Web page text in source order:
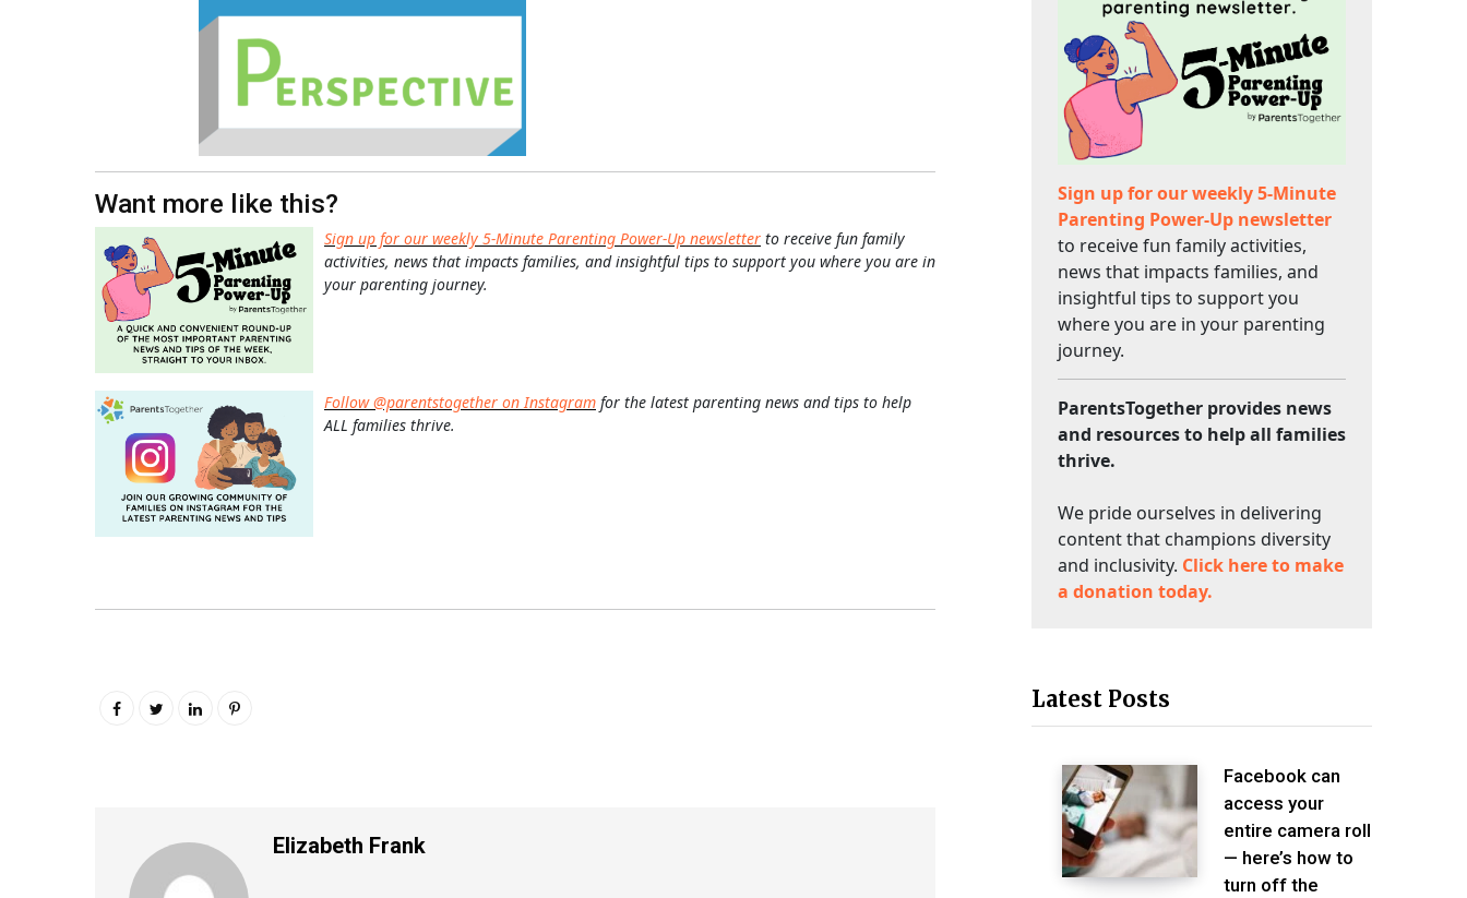
Want more like this?
Sign up for our weekly 5-Minute Parenting Power-Up newsletter to receive fun family
activities, news that impacts families, and insightful tips to support you where you are in
your parenting journey.
Follow @parentstogether on Instagram for the latest parenting news and tips to help
ALL families thrive.
Elizabeth Frank
Sign up for our weekly 5-Minute
Parenting Power-Up newsletter
to receive fun family activities,
news that impacts families, and
insightful tips to support you
where you are in your parenting
journey.
ParentsTogether provides news
and resources to help all families
thrive.
We pride ourselves in delivering
content that champions diversity
and inclusivity. Click here to make
a donation today.
Latest Posts
Facebook can
access your
entire camera roll
— here’s how to
turn off the